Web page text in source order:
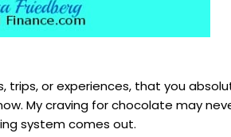
or experiences, that you
My craving for chocolate may
system comes out.